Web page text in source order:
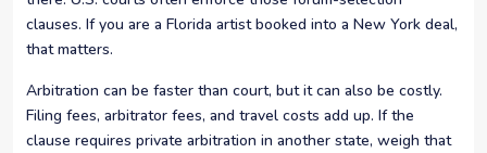
clauses. If you are a Florida artist booked into a New York deal,
that matters.
Arbitration can be faster than court, but it can also be costly.
Filing fees, arbitrator fees, and travel costs add up. If the
clause requires private arbitration in another state, weigh that